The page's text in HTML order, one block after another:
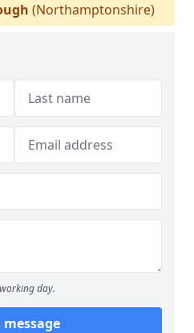
(Northamptonshire)
day.
message